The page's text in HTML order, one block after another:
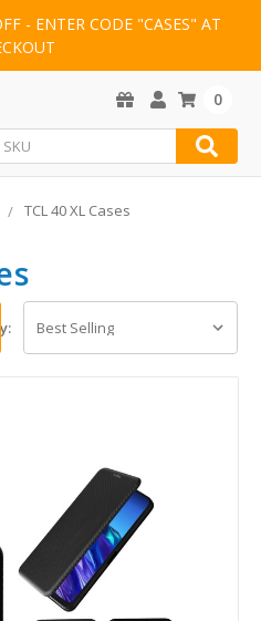
- ENTER CODE "CASES" AT
0
TCL 40 XL Cases